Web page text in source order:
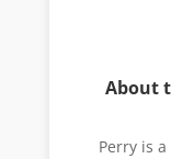
About
Perry is